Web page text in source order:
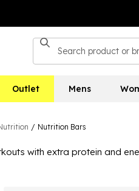
Outlet Mens
/ Nutrition Bars
with extra protein and
a boost during your
you can find the one you
range, too.